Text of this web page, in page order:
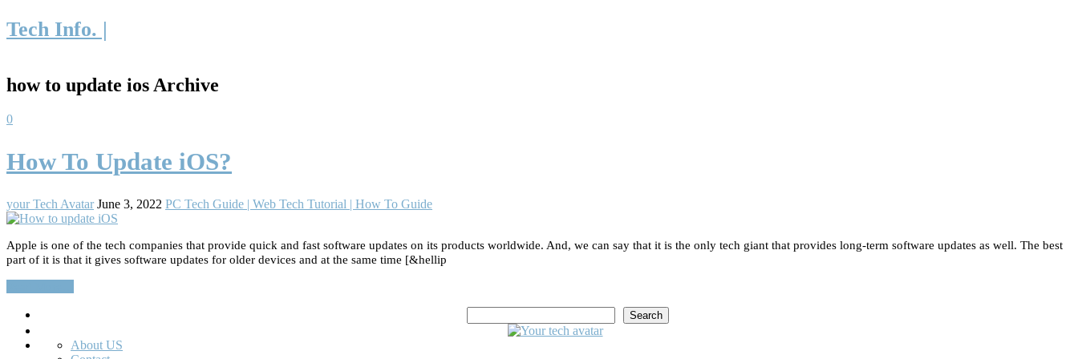
Tech Info. |
how to update ios Archive
0
How To Update iOS?
your Tech Avatar June 3, 2022 PC Tech Guide | Web Tech Tutorial | How To Guide
Apple is one of the tech companies that provide quick and fast software updates on its products worldwide. And, we can say that it is the only tech giant that provides long-term software updates as well. The best
part of it is that it gives software updates for older devices and at the same time [&hellip
Search
About US